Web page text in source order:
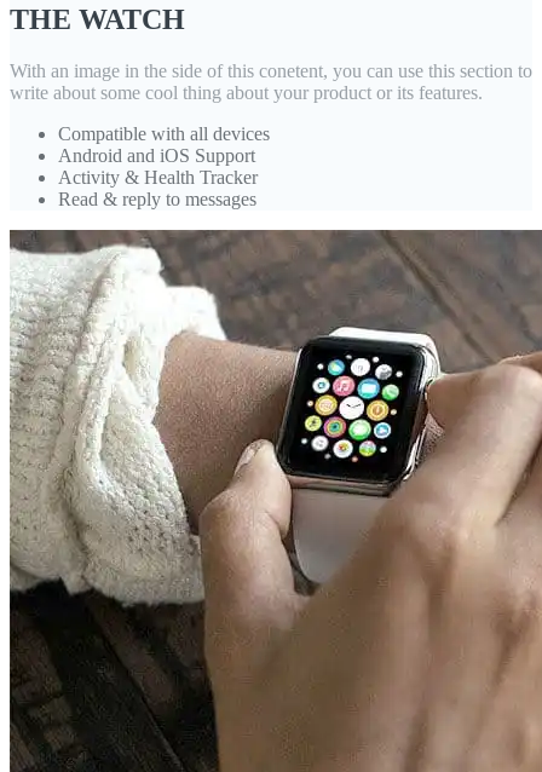
THE WATCH
With an image in the side of this conetent, you can use this section to
write about some cool thing about your product or its features.
Compatible with all devices
Android and iOS Support
Activity & Health Tracker
Read & reply to messages